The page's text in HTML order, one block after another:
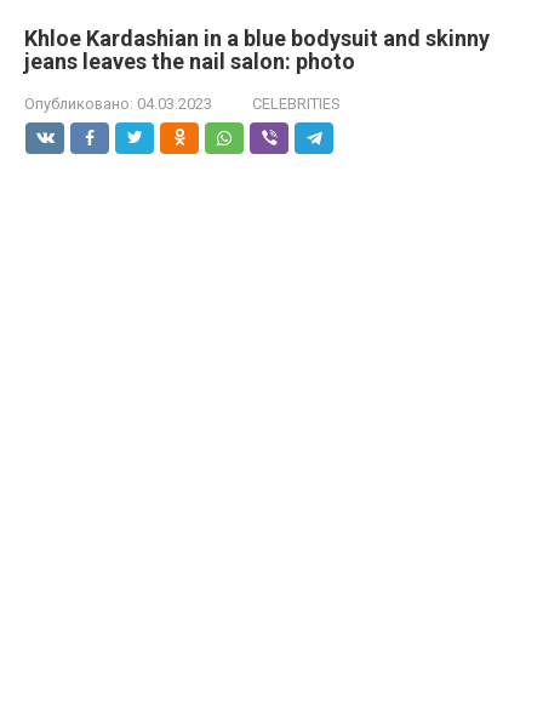
Khloe Kardashian in a blue bodysuit and skinny
jeans leaves the nail salon: photo
Опубликовано: 04.03.2023 CELEBRITIES